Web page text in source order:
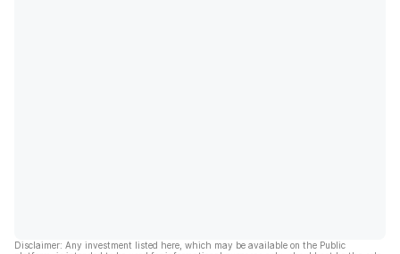
Disclaimer: Any investment listed here, which may be available on the Public